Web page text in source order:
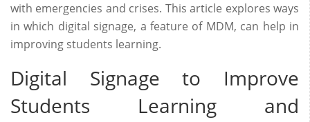
with emergencies and crises. This article explores ways
in which digital signage, a feature of MDM, can help in
improving students learning.
Digital Signage to Improve
Students Learning and